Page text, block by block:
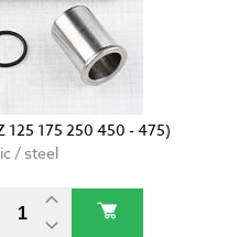
125 175 250 450 - 475)
/ steel